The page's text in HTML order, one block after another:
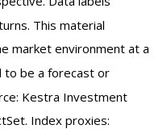
This material
market environment at a
to be a forecast or
Kestra Investment
Index proxies: